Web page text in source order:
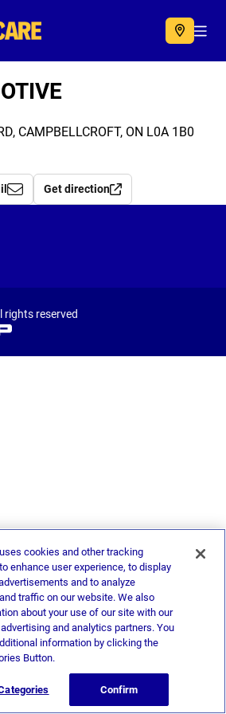
Autocare
CAMPBELLCROFT, ON L0A 1B0
Get direction
reserved
cookies and other tracking
enhance user experience, to display
and to analyze
traffic on our website. We also
about your use of our site with our
and analytics partners. You
information by clicking the
Button.
Confirm